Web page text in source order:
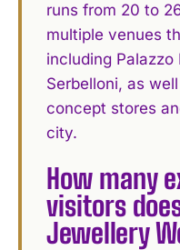
runs from 20 to
multiple venues
including Palazzo
Serbelloni, as
concept stores
city.
How many
visitors
Jewellery